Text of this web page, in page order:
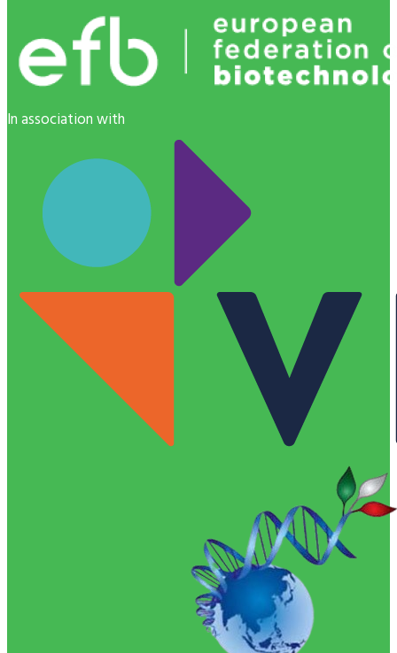
In association with